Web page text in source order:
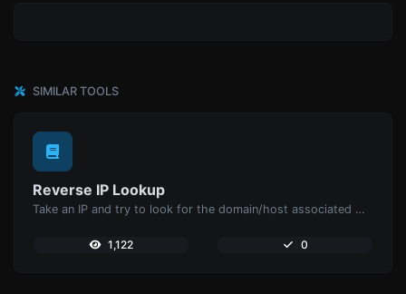
SIMILAR TOOLS
Reverse IP Lookup
Take an IP and try to look for the domain/host associated with it.
1,122 0